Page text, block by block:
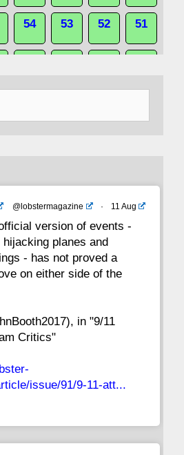
54 53 52 51
19 18 17 16
12 11 10
@lobstermagazine · 11 Aug
version of events -
planes and
- has not proved a
on either side of the
in "9/11
Critics"
issue/91/9-11-att...